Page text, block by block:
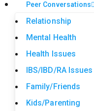
Peer Conversations
Relationship
Mental Health
Health Issues
IBS/IBD/RA Issues
Family/Friends
Kids/Parenting